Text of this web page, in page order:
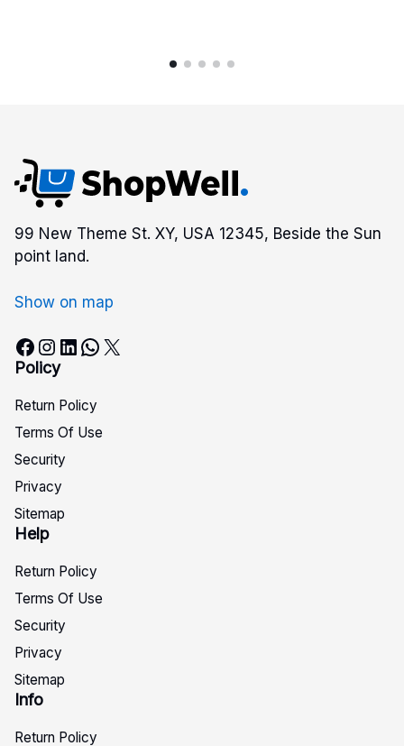
99 New Theme St. XY, USA 12345, Beside the Sun
point land.
Show on map
Facebook Instagram LinkedIn WhatsApp X
Policy
Return Policy
Terms Of Use
Security
Privacy
Sitemap
Help
Return Policy
Terms Of Use
Security
Privacy
Sitemap
Info
Return Policy